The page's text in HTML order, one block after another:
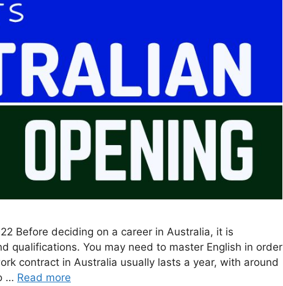
Before deciding on a career in Australia, it is
qualifications. You may need to master English in order
contract in Australia usually lasts a year, with around
… Read more